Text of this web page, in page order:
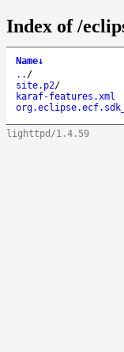
Index of /
Name↓
.. /
site.p2/
karaf-features.xml
lighttpd/1.4.59